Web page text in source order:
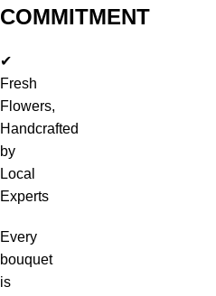
COMMITMENT
✔
Fresh
Flowers,
Handcrafted
by
Local
Experts
Every
bouquet
is